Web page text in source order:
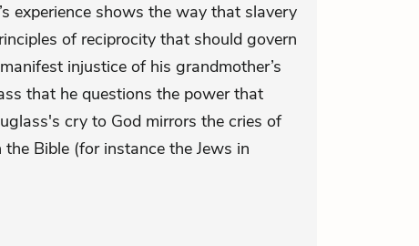
experience shows the way that slavery
of reciprocity that should govern
injustice of his grandmother’s
that he questions the power that
cry to God mirrors the cries of
Bible (for instance the Jews in